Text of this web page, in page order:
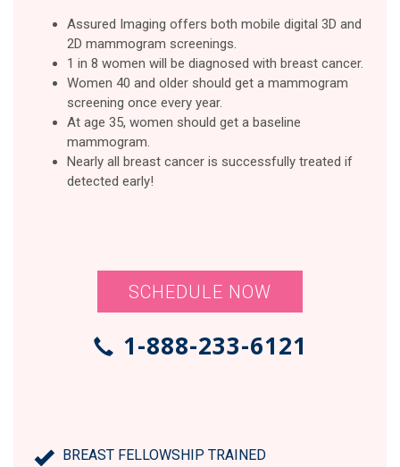
Assured Imaging offers both mobile digital 3D and
2D mammogram screenings.
1 in 8 women will be diagnosed with breast cancer.
Women 40 and older should get a mammogram
screening once every year.
At age 35, women should get a baseline
mammogram.
Nearly all breast cancer is successfully treated if
detected early!
SCHEDULE NOW
1-888-233-6121
BREAST FELLOWSHIP TRAINED